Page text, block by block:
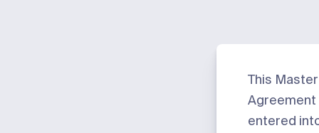
This
Agreement
entered